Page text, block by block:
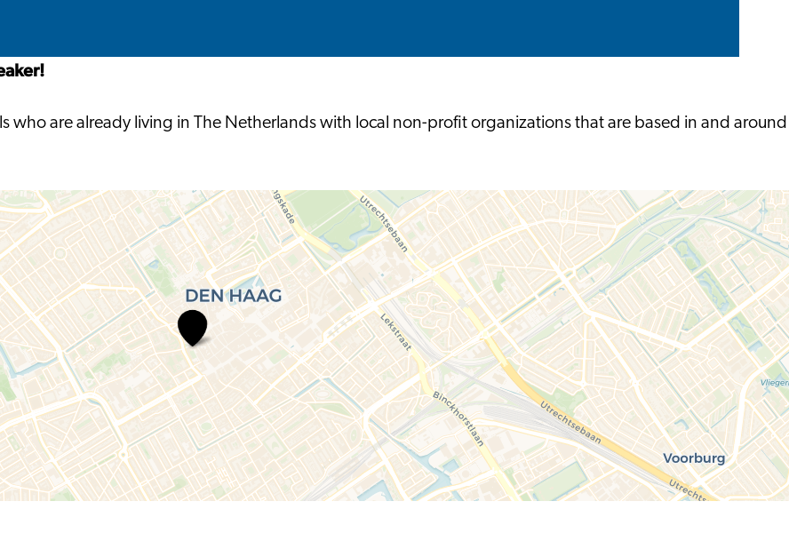
who are already living in The Netherlands with local non-profit organizations that are based in and around
Volunteer
The
Hague